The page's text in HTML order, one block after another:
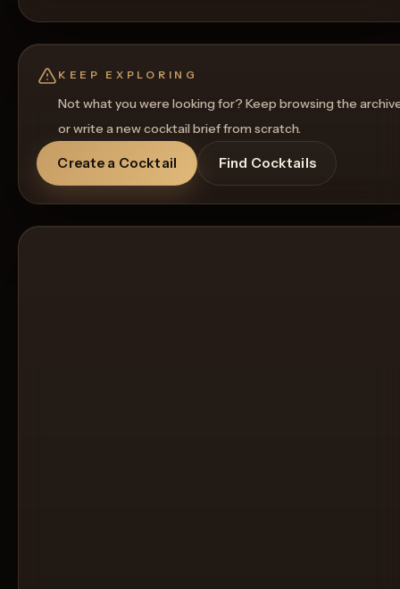
KEEP EXPLORING
Not what you were looking for? Keep browsing the
or write a new cocktail brief from scratch.
Create a Cocktail Find Cocktails